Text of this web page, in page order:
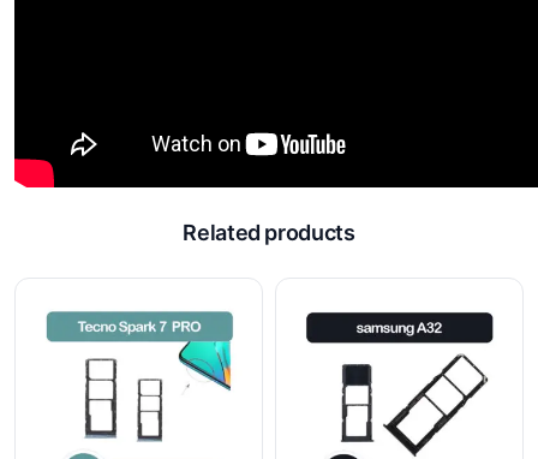
Related products